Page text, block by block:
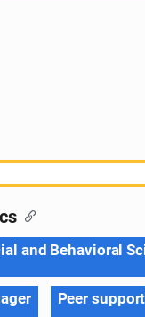
and Behavioral
Peer support